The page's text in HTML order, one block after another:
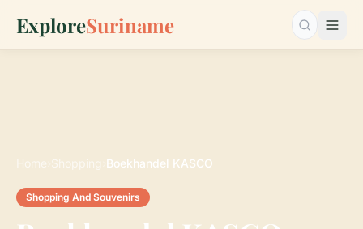
ExploreSuriname Search…
Home Shopping Boekhandel KASCO
Shopping And Souvenirs